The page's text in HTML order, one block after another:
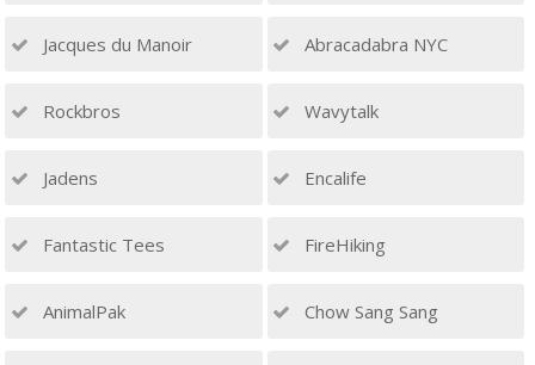
Jacques du Manoir Abracadabra NYC
Rockbros Wavytalk
Jadens Encalife
Fantastic Tees FireHiking
AnimalPak Chow Sang Sang